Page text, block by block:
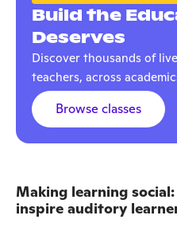
Build the
Deserves
Discover thousands of
teachers, across
Browse classes
Making learning
inspire auditory